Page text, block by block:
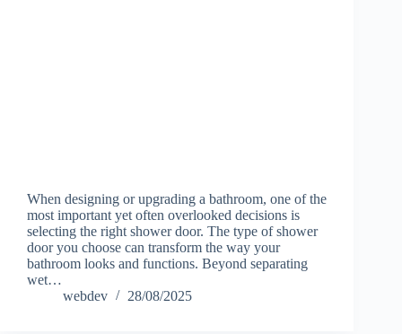
When designing or upgrading a bathroom, one of the
most important yet often overlooked decisions is
selecting the right shower door. The type of shower
door you choose can transform the way your
bathroom looks and functions. Beyond separating
wet…
webdev
28/08/2025